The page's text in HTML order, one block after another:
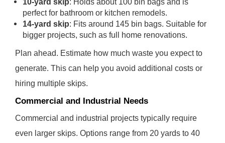
perfect for bathroom or kitchen remodels.
14-yard skip: Fits around 145 bin bags. Suitable for
bigger projects, such as full home renovations.
Plan ahead. Estimate how much waste you expect to
generate. This can help you avoid additional costs or
hiring multiple skips.
Commercial and Industrial Needs
Commercial and industrial projects typically require
even larger skips. Options range from 20 yards to 40